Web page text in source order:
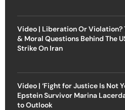
Video | Liberation Or Violation?
& Moral Questions Behind The
Strike On Iran
Video | ‘Fight for Justice Is Not
Epstein Survivor Marina
to Outlook